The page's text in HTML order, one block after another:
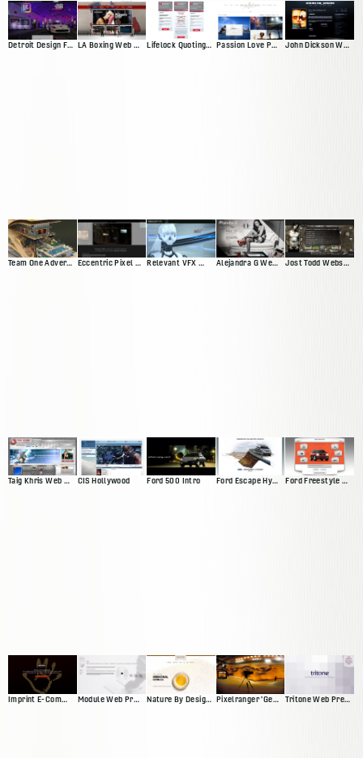
Detroit Design Festival Website LA Boxing Web Presence Lifelock Quoting App Passion Love Pursuit Web Presence John Dickson Web Presence
Team One Advertisting Web Presence Eccentric Pixel Web Presence V4 Relevant VFX Web Presence Alejandra G Web Presence Jost Todd Website
Taig Khris Web Presence CIS Hollywood Ford 500 Intro Ford Escape Hybrid Intro Ford Freestyle Website
Imprint E-Commerce Site Module Web Presence Nature By Design Web Presence Pixelranger 'Genesis' Tritone Web Presence